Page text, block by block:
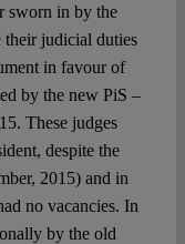
sworn in by the
their judicial duties
in favour of
by the new PiS –
These judges
despite the
2015) and in
no vacancies. In
by the old